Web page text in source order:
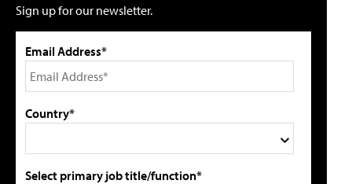
Sign up for our newsletter.
Email Address*
Country*
Select primary job title/function*